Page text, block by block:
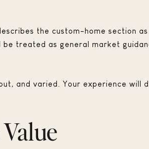
the custom-home section
treated as general market
and varied. Your experience will